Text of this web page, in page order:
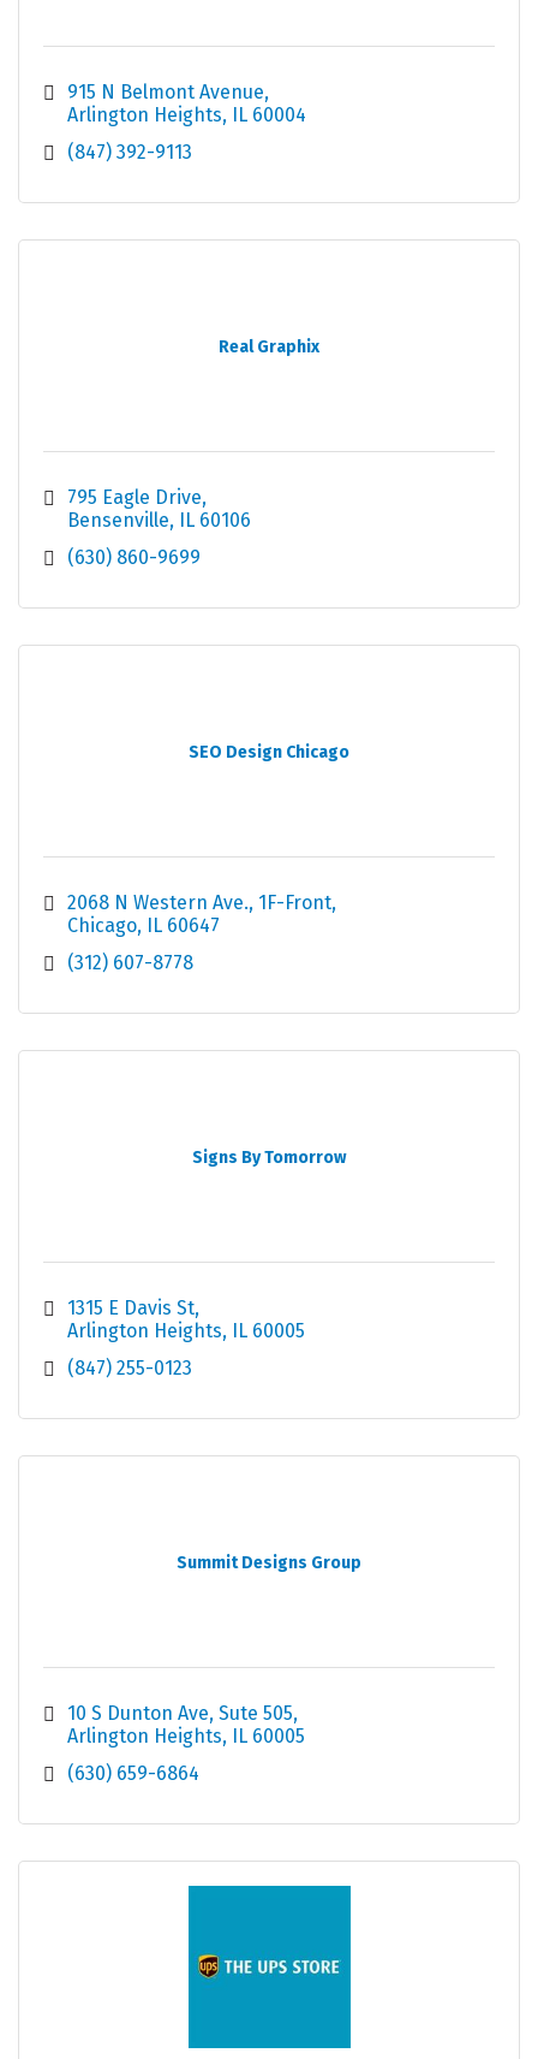
915 N Belmont Avenue
Arlington Heights
IL 60004
(847) 392-9113
Real Graphix
795 Eagle Drive
Bensenville
IL 60106
(630) 860-9699
SEO Design Chicago
2068 N Western Ave. 1F-Front
Chicago
IL 60647
(312) 607-8778
Signs By Tomorrow
1315 E Davis St
Arlington Heights
IL 60005
(847) 255-0123
Summit Designs Group
10 S Dunton Ave Sute 505
Arlington Heights
IL 60005
(630) 659-6864